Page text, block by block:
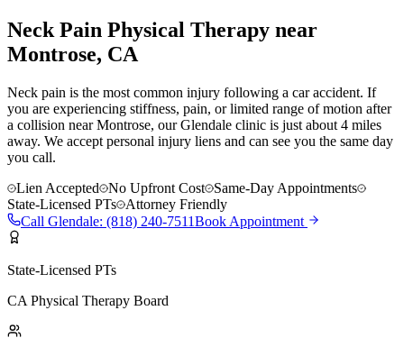
Neck Pain Physical Therapy near
Montrose, CA
Neck pain is the most common injury following a car accident. If
you are experiencing stiffness, pain, or limited range of motion after
a collision near Montrose, our Glendale clinic is just about 4 miles
away. We accept personal injury liens and can see you the same day
you call.
Lien Accepted
No Upfront Cost
Same-Day Appointments
State-Licensed PTs
Attorney Friendly
Call Glendale: (818) 240-7511Book Appointment
State-Licensed PTs
CA Physical Therapy Board